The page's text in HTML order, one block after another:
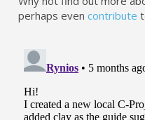
perhaps evencontribute